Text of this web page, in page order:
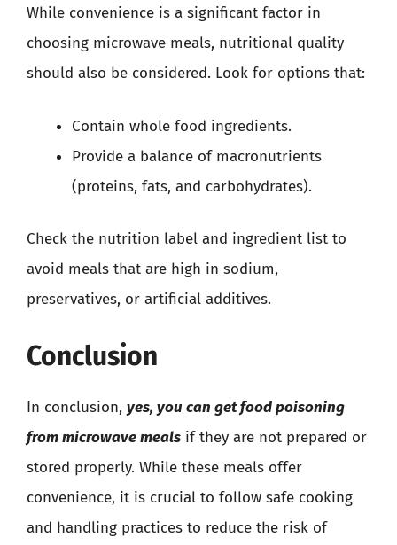
While convenience is a significant factor in
choosing microwave meals, nutritional quality
should also be considered. Look for options that:
Contain whole food ingredients.
Provide a balance of macronutrients
(proteins, fats, and carbohydrates).
Check the nutrition label and ingredient list to
avoid meals that are high in sodium,
preservatives, or artificial additives.
Conclusion
In conclusion, yes, you can get food poisoning
from microwave meals if they are not prepared or
stored properly. While these meals offer
convenience, it is crucial to follow safe cooking
and handling practices to reduce the risk of